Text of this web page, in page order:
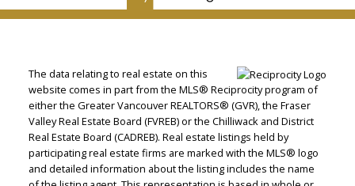
The data relating to real estate on this
website comes in part from the MLS® Reciprocity program of
either the Greater Vancouver REALTORS® (GVR), the Fraser
Valley Real Estate Board (FVREB) or the Chilliwack and District
Real Estate Board (CADREB). Real estate listings held by
participating real estate firms are marked with the MLS® logo
and detailed information about the listing includes the name